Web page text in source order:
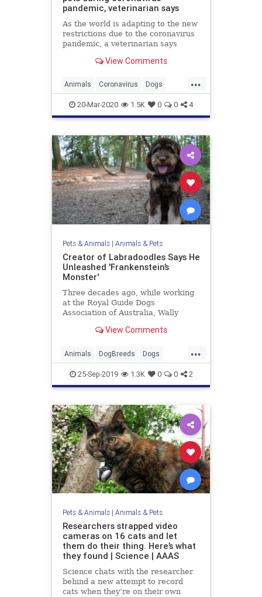
pandemic, veterinarian says
As the world is adapting to the new
restrictions due to the coronavirus
pandemic, a veterinarian says
precautions when it comes to pets.
View Comments
...
Animals Coronavirus Dogs
LosAngeles Pets
20-Mar-2020 1.5K 0 0 4
Pets & Animals| Animals & Pets
Creator of Labradoodles Says He
Unleashed 'Frankenstein’s
Monster'
Three decades ago, while working
at the Royal Guide Dogs
Association of Australia, Wally
live in a household with a blind
husband. Almost immediately he
realized that his creation, the
labradoo
View Comments
...
Animals DogBreeds Dogs
Labradoodle Pets
25-Sep-2019 1.3K 0 0 2
Pets & Animals| Animals & Pets
Researchers strapped video
cameras on 16 cats and let
them do their thing. Here’s what
they found | Science | AAAS
Science chats with the researcher
behind a new attempt to record
cats when they’re on their own